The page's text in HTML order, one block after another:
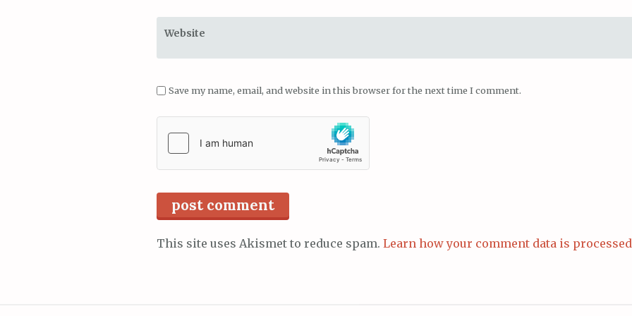
Website
Save my name, email, and website in this browser for the next time I comment.
This site uses Akismet to reduce spam. Learn how your comment data is